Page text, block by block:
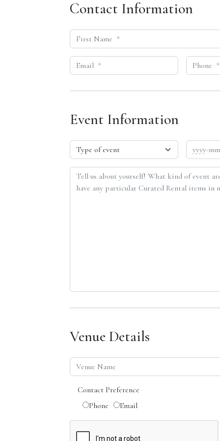
Contact Information
Event Information
Venue Details
Contact Preference
Phone
Email